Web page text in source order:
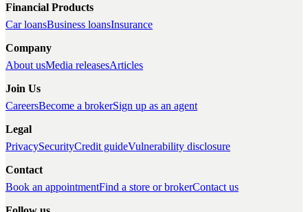
Financial Products
Car loansBusiness loansInsurance
Company
About usMedia releasesArticles
Join Us
CareersBecome a brokerSign up as an agent
Legal
PrivacySecurityCredit guideVulnerability disclosure
Contact
Book an appointmentFind a store or brokerContact us